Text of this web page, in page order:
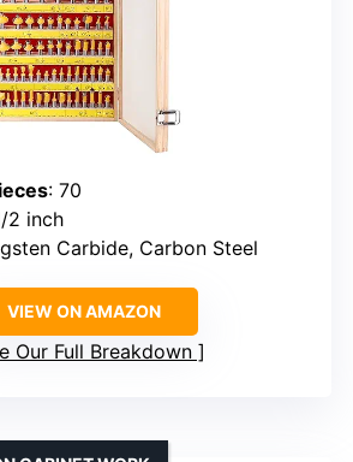
: 70
2 inch
Carbide, Carbon Steel
VIEW ON AMAZON
Our Full Breakdown